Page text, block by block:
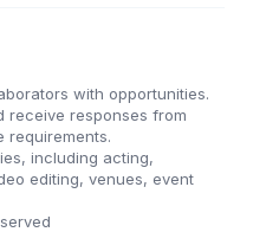
with opportunities.
receive responses from
requirements.
including acting,
editing, venues, event